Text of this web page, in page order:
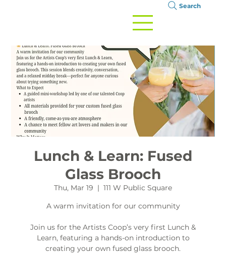
Search
Lunch & Learn: Fused
Glass Brooch
Thu, Mar 19
  |
111 W Public Square
A warm invitation for our community
Join us for the Artists Coop’s very first Lunch &
Learn, featuring a hands-on introduction to
creating your own fused glass brooch.